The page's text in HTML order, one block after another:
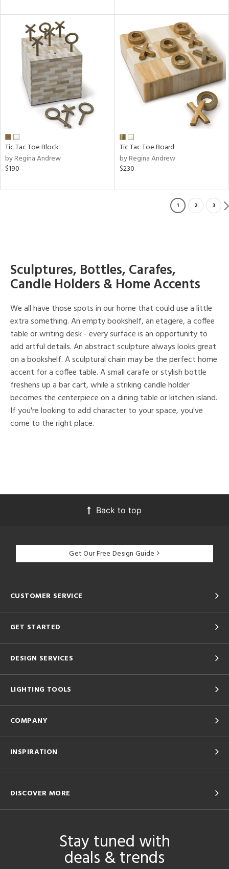
Tic Tac Toe Block
by Regina Andrew
$190
Tic Tac Toe Board
by Regina Andrew
$230
1 2 3
Sculptures, Bottles, Carafes,
Candle Holders & Home Accents
We all have those spots in our home that could use a little
extra something. An empty bookshelf, an etagere, a coffee
table or writing desk - every surface is an opportunity to
add artful details. An abstract sculpture always looks great
on a bookshelf. A sculptural chain may be the perfect home
accent for a coffee table. A small carafe or stylish bottle
freshens up a bar cart, while a striking candle holder
becomes the centerpiece on a dining table or kitchen island.
If you're looking to add character to your space, you've
come to the right place.
Back to top
Get Our Free Design Guide
CUSTOMER SERVICE
GET STARTED
DESIGN SERVICES
LIGHTING TOOLS
COMPANY
INSPIRATION
DISCOVER MORE
Stay tuned with
deals & trends